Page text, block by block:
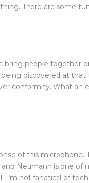
There are some
people together
discovered at that
conformity. What an
of this microphone.
Neumann is one of
I’m not fanatical of